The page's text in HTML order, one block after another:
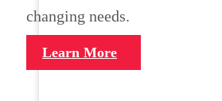
changing needs.
Learn More